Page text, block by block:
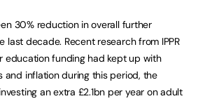
30% reduction in overall further
last decade. Recent research from IPPR
education funding had kept up with
and inflation during this period, the
an extra £2.1bn per year on adult